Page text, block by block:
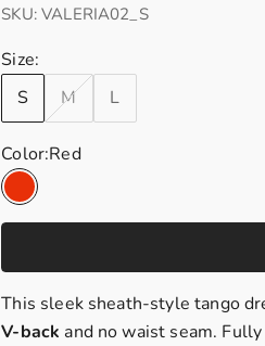
SKU: VALERIA02_S
Size:
S
M L
Color:Red
Red
This sleek sheath-style tango
V-back and no waist seam. Fully